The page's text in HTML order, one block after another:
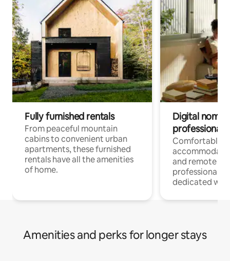
Fully furnished rentals
From peaceful mountain
cabins to convenient urban
apartments, these furnished
rentals have all the amenities
of home.
Digital
professionals
Comfortable
and remote
professionals
dedicated
Amenities and perks for longer stays